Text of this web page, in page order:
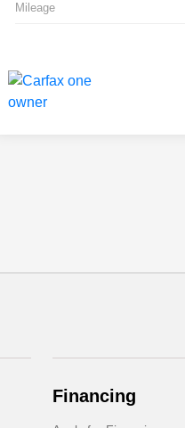
Mileage
Financing